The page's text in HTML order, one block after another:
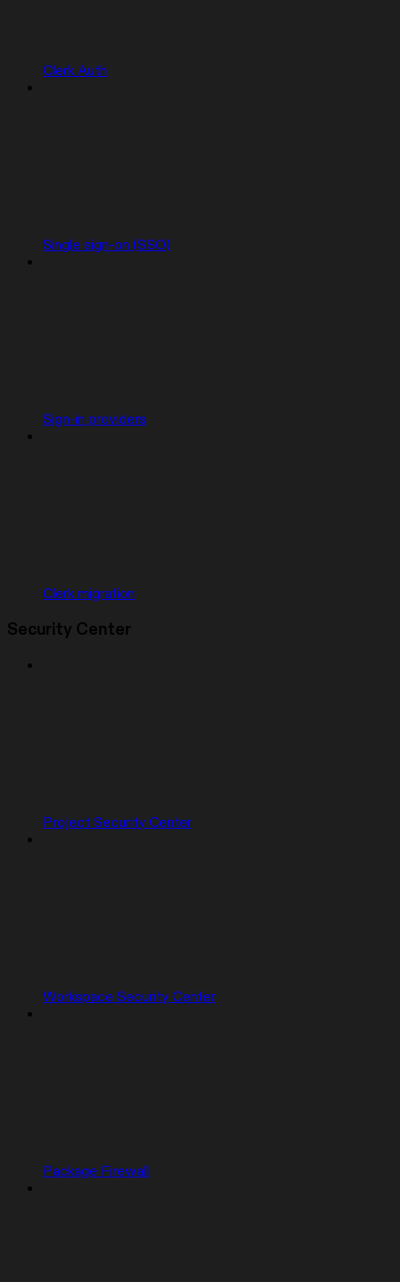
Clerk Auth
Single sign-on (SSO)
Sign-in providers
Clerk migration
Security Center
Project Security Center
Workspace Security Center
Package Firewall